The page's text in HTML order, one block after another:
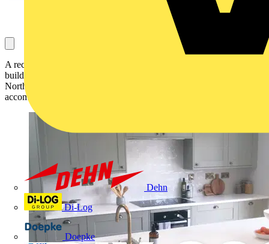
Dehn
Di-Log
Doepke
A recent episode of the popular BBC TV series DIY SOS: the big
build, shone a light on the plight of a family in Morpeth,
Northumberland, struggling to cope in a house that was not fit to
accommodate them.